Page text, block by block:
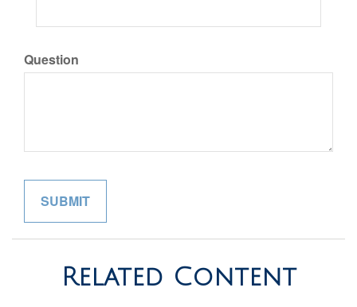
Question
Related Content